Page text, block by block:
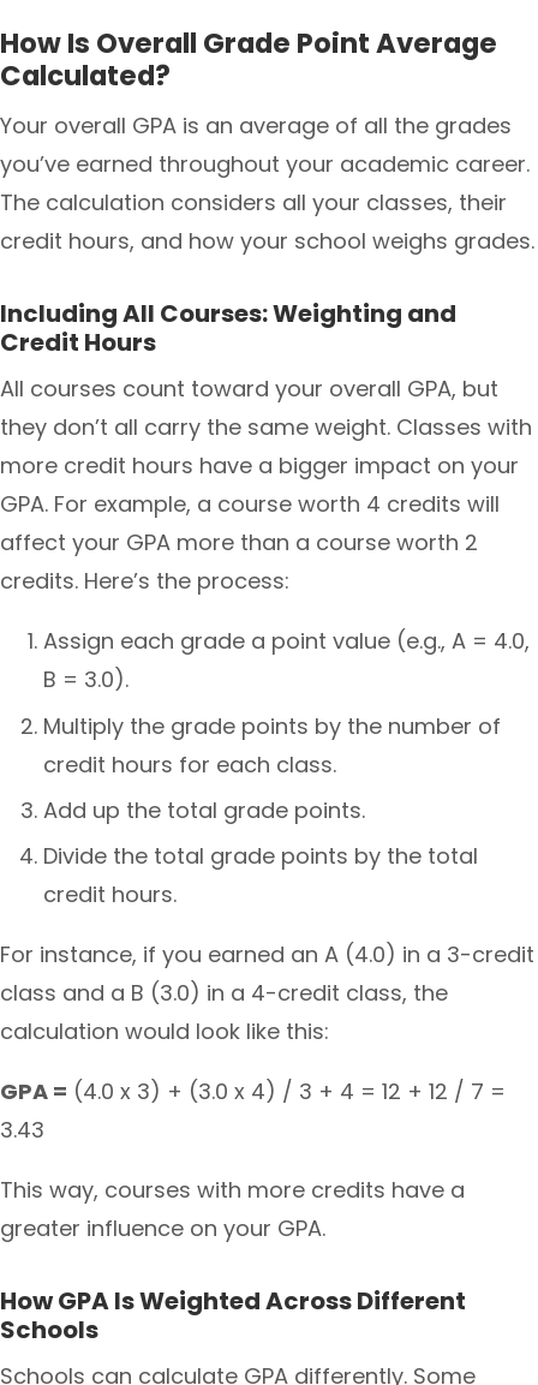
How Is Overall Grade Point Average
Calculated?
Your overall GPA is an average of all the grades
you’ve earned throughout your academic career.
The calculation considers all your classes, their
credit hours, and how your school weighs grades.
Including All Courses: Weighting and
Credit Hours
All courses count toward your overall GPA, but
they don’t all carry the same weight. Classes with
more credit hours have a bigger impact on your
GPA. For example, a course worth 4 credits will
affect your GPA more than a course worth 2
credits. Here’s the process:
Assign each grade a point value (e.g., A = 4.0,
B = 3.0).
Multiply the grade points by the number of
credit hours for each class.
Add up the total grade points.
Divide the total grade points by the total
credit hours.
For instance, if you earned an A (4.0) in a 3-credit
class and a B (3.0) in a 4-credit class, the
calculation would look like this:
GPA = (4.0 x 3) + (3.0 x 4) / 3 + 4 = 12 + 12 / 7 =
3.43
This way, courses with more credits have a
greater influence on your GPA.
How GPA Is Weighted Across Different
Schools
Schools can calculate GPA differently. Some